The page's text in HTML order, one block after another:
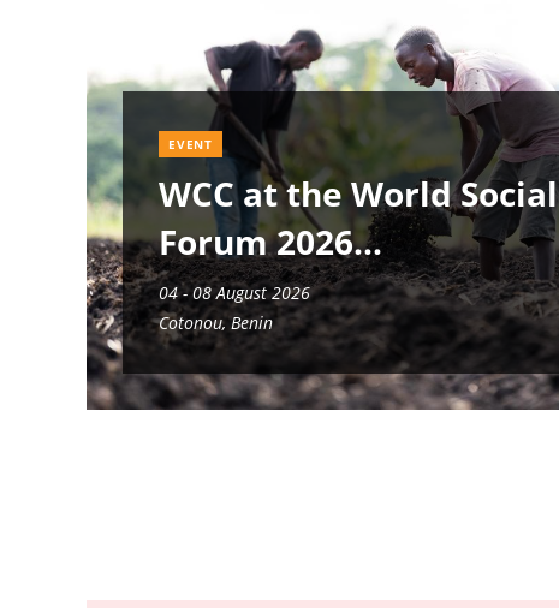
EVENT
WCC at the World Social
Forum 2026
04 - 08 August 2026
Cotonou, Benin